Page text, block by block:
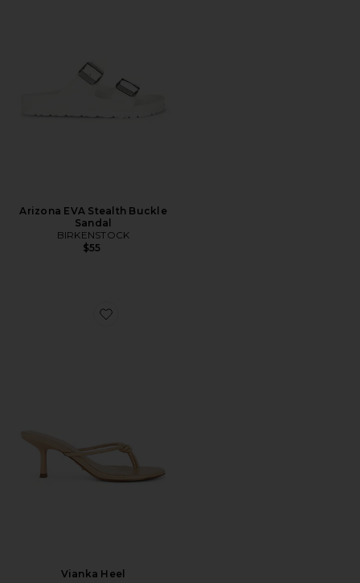
Arizona EVA Stealth Buckle
Sandal
BIRKENSTOCK
$55
Favorite Vianka Heel
Vianka Heel